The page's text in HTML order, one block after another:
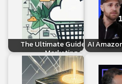
The Ultimate Guide to
Marketing Cloud
AI